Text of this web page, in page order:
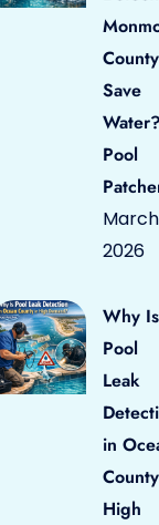
County
Save
Pool
March
2026
Why Is
Pool
Leak
in
High